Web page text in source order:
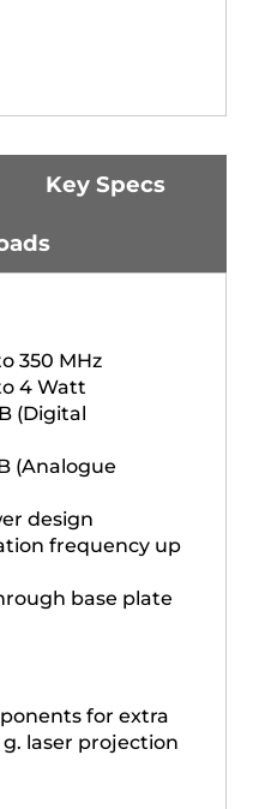
Key Specs
350 MHz
4 Watt
(Digital
(Analogue
design
frequency up
base plate
for extra
laser projection